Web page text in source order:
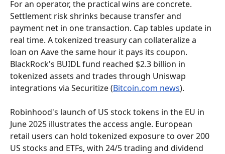
For an operator, the practical wins are concrete.
Settlement risk shrinks because transfer and
payment net in one transaction. Cap tables update in
real time. A tokenized treasury can collateralize a
loan on Aave the same hour it pays its coupon.
BlackRock's BUIDL fund reached $2.3 billion in
tokenized assets and trades through Uniswap
integrations via Securitize (Bitcoin.com news).
Robinhood's launch of US stock tokens in the EU in
June 2025 illustrates the access angle. European
retail users can hold tokenized exposure to over 200
US stocks and ETFs, with 24/5 trading and dividend